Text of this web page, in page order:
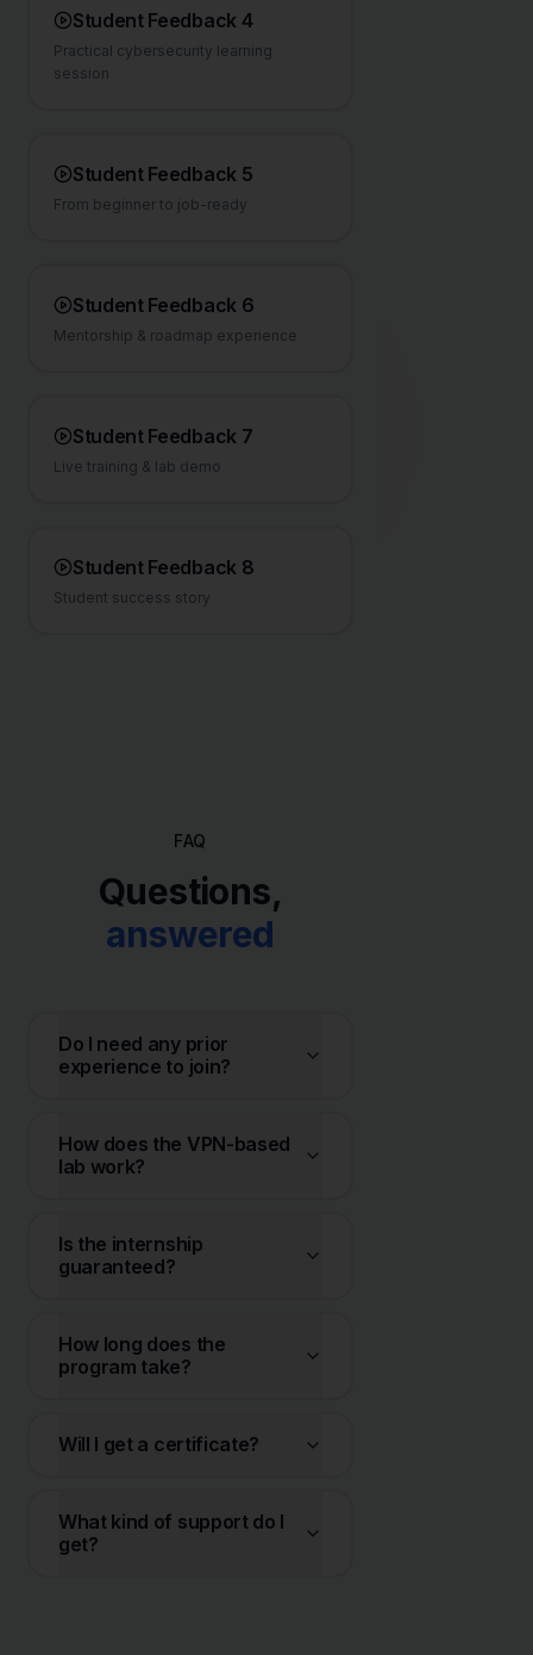
Student Feedback 4
Practical cybersecurity learning
session
Student Feedback 5
From beginner to job-ready
Student Feedback 6
Mentorship & roadmap experience
Student Feedback 7
Live training & lab demo
Student Feedback 8
Student success story
FAQ
Questions,
answered
Do I need any prior
experience to join?
How does the VPN-based
lab work?
Is the internship
guaranteed?
How long does the
program take?
Will I get a certificate?
What kind of support do I
get?